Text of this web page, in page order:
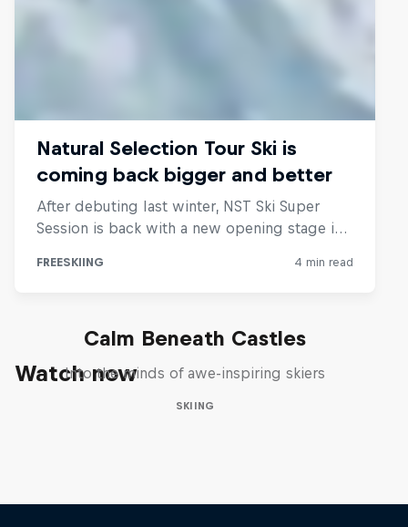
Watch now
Calm Beneath Castles
Into the minds of awe-inspiring skiers
SKIING